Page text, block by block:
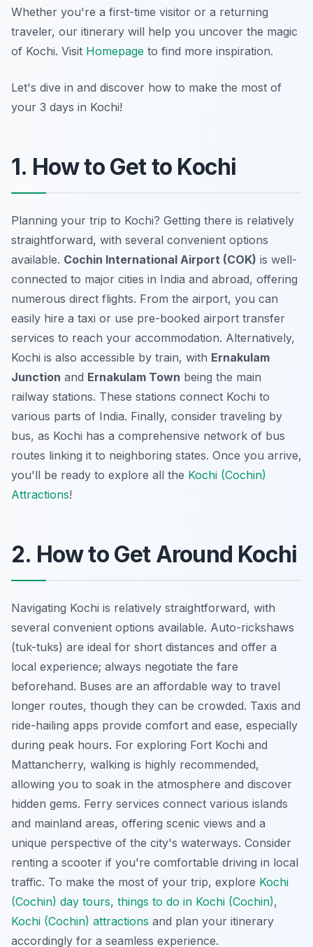
Whether you're a first-time visitor or a returning
traveler, our itinerary will help you uncover the magic
of Kochi. Visit Homepage to find more inspiration.
Let's dive in and discover how to make the most of
your 3 days in Kochi!
1. How to Get to Kochi
Planning your trip to Kochi? Getting there is relatively
straightforward, with several convenient options
available. Cochin International Airport (COK) is well-
connected to major cities in India and abroad, offering
numerous direct flights. From the airport, you can
easily hire a taxi or use pre-booked airport transfer
services to reach your accommodation. Alternatively,
Kochi is also accessible by train, with Ernakulam
Junction and Ernakulam Town being the main
railway stations. These stations connect Kochi to
various parts of India. Finally, consider traveling by
bus, as Kochi has a comprehensive network of bus
routes linking it to neighboring states. Once you arrive,
you'll be ready to explore all the Kochi (Cochin)
Attractions!
2. How to Get Around Kochi
Navigating Kochi is relatively straightforward, with
several convenient options available. Auto-rickshaws
(tuk-tuks) are ideal for short distances and offer a
local experience; always negotiate the fare
beforehand. Buses are an affordable way to travel
longer routes, though they can be crowded. Taxis and
ride-hailing apps provide comfort and ease, especially
during peak hours. For exploring Fort Kochi and
Mattancherry, walking is highly recommended,
allowing you to soak in the atmosphere and discover
hidden gems. Ferry services connect various islands
and mainland areas, offering scenic views and a
unique perspective of the city's waterways. Consider
renting a scooter if you're comfortable driving in local
traffic. To make the most of your trip, explore Kochi
(Cochin) day tours, things to do in Kochi (Cochin),
Kochi (Cochin) attractions and plan your itinerary
accordingly for a seamless experience.